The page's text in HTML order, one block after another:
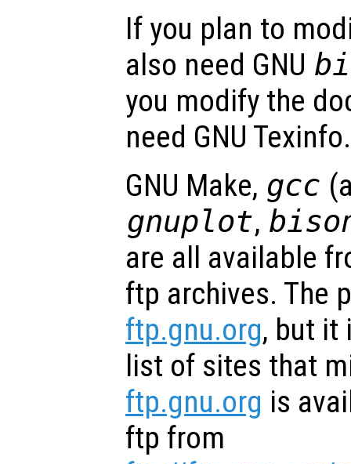
If you plan to
also need GNU
you modify the
need GNU Texinfo.
GNU Make, gcc
gnuplot,
are all available
ftp archives. The
ftp.gnu.org, but it
list of sites that
ftp.gnu.org is
ftp from